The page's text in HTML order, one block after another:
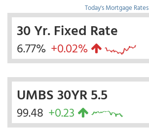
Today's Mortgage Rates
30 Yr. Fixed Rate
6.77% +0.02%
UMBS 30YR 5.5
99.48 +0.23